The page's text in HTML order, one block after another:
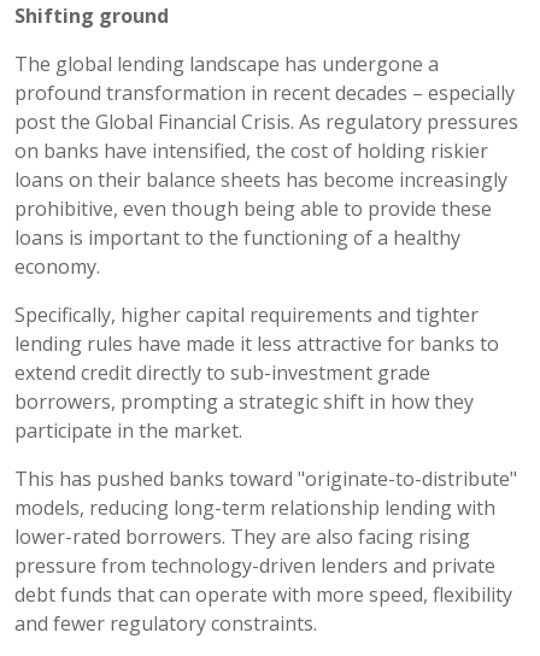
Shifting ground
The global lending landscape has undergone a
profound transformation in recent decades – especially
post the Global Financial Crisis. As regulatory pressures
on banks have intensified, the cost of holding riskier
loans on their balance sheets has become increasingly
prohibitive, even though being able to provide these
loans is important to the functioning of a healthy
economy.
Specifically, higher capital requirements and tighter
lending rules have made it less attractive for banks to
extend credit directly to sub-investment grade
borrowers, prompting a strategic shift in how they
participate in the market.
This has pushed banks toward "originate-to-distribute"
models, reducing long-term relationship lending with
lower-rated borrowers. They are also facing rising
pressure from technology-driven lenders and private
debt funds that can operate with more speed, flexibility
and fewer regulatory constraints.